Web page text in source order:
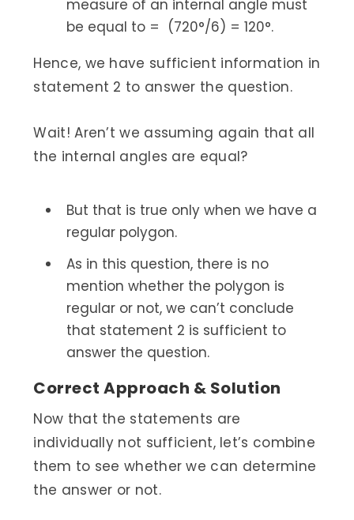
measure of an internal angle must
be equal to = (720°/6) = 120°.
Hence, we have sufficient information in
statement 2 to answer the question.
Wait! Aren’t we assuming again that all
the internal angles are equal?
But that is true only when we have a
regular polygon.
As in this question, there is no
mention whether the polygon is
regular or not, we can’t conclude
that statement 2 is sufficient to
answer the question.
Correct Approach & Solution
Now that the statements are
individually not sufficient, let’s combine
them to see whether we can determine
the answer or not.